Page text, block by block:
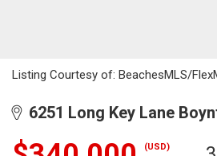
Listing Courtesy of: BeachesMLS/
6251 Long Key Lane
(USD)